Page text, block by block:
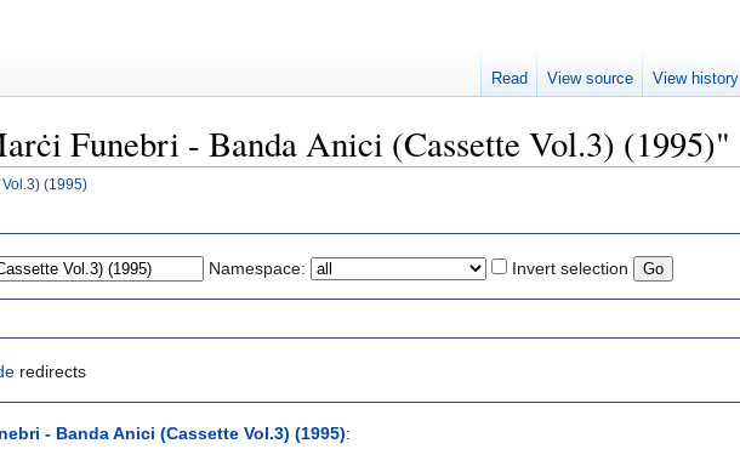
Funebri - Banda Anici (Cassette Vol.3) (1995)"
(1995)
Namespace: Invert selection
redirects
- Banda Anici (Cassette Vol.3) (1995):
Read View source View history